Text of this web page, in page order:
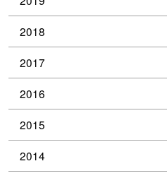
2018
2017
2016
2015
2014